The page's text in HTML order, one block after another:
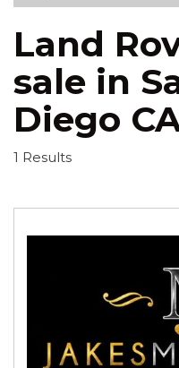
Land
sale in
Diego
1 Results